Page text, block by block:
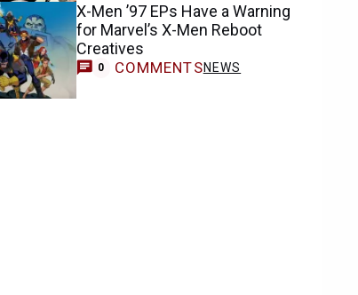
X-Men ’97 EPs Have a Warning
for Marvel’s X-Men Reboot
Creatives
0 COMMENTSNEWS